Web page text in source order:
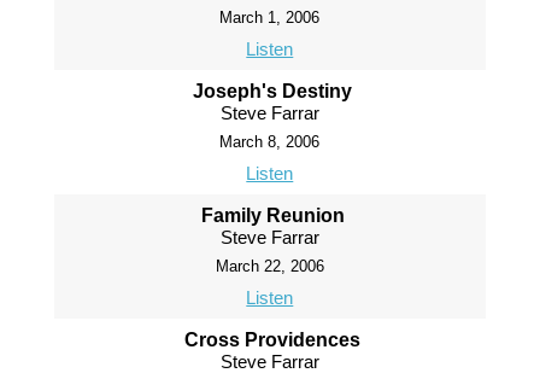
March 1, 2006
Listen
Joseph's Destiny
Steve Farrar
March 8, 2006
Listen
Family Reunion
Steve Farrar
March 22, 2006
Listen
Cross Providences
Steve Farrar